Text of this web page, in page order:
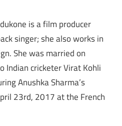
is a film producer
singer; she also works in
She was married on
Indian cricketer Virat Kohli
Anushka Sharma’s
23rd, 2017 at the French